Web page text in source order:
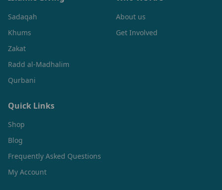
Sadaqah
Khums
Zakat
Radd al-Madhalim
Qurbani
About us
Get Involved
Quick Links
Shop
Blog
Frequently Asked Questions
My Account